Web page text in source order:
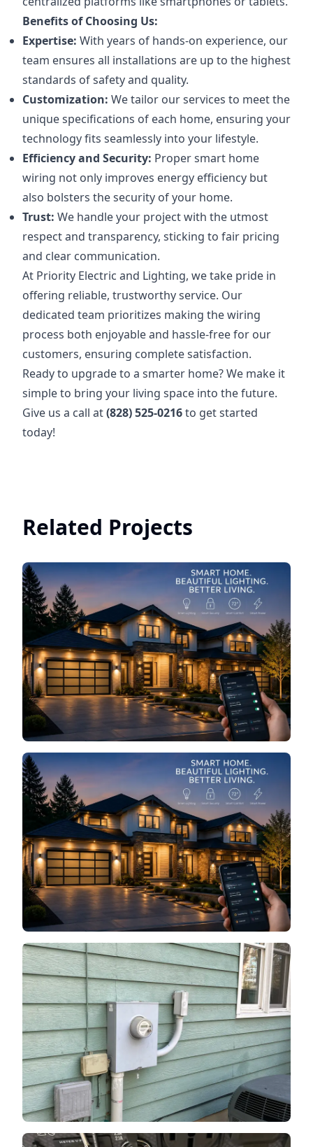
Benefits of Choosing Us:
Expertise: With years of hands-on experience, our
team ensures all installations are up to the highest
standards of safety and quality.
Customization: We tailor our services to meet the
unique specifications of each home, ensuring your
technology fits seamlessly into your lifestyle.
Efficiency and Security: Proper smart home
wiring not only improves energy efficiency but
also bolsters the security of your home.
Trust: We handle your project with the utmost
respect and transparency, sticking to fair pricing
and clear communication.
At Priority Electric and Lighting, we take pride in
offering reliable, trustworthy service. Our
dedicated team prioritizes making the wiring
process both enjoyable and hassle-free for our
customers, ensuring complete satisfaction.
Ready to upgrade to a smarter home? We make it
simple to bring your living space into the future.
Give us a call at(828) 525-0216to get started
today!
Related Projects